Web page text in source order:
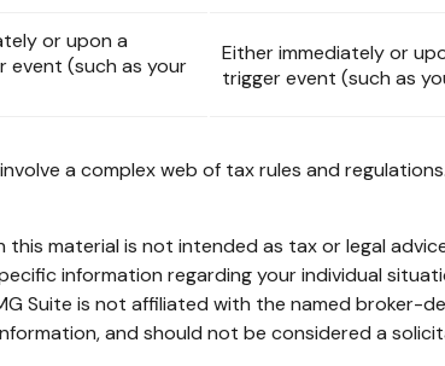
or upon a
event (such as your
Either immediately or
trigger event (such as
a complex web of tax rules and
material is not intended as tax or legal
information regarding your individual
Suite is not affiliated with the named broker-
and should not be considered a